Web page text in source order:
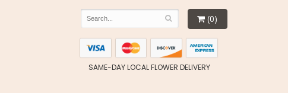
(0)
SAME-DAY LOCAL FLOWER DELIVERY